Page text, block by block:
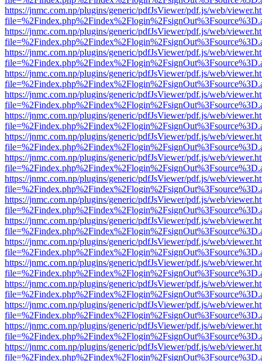
https://jnmc.com.np/plugins/generic/pdfJsViewer/pdf.js/web/
https://jnmc.com.np/plugins/generic/pdfJsViewer/pdf.js/web/
https://jnmc.com.np/plugins/generic/pdfJsViewer/pdf.js/web/
https://jnmc.com.np/plugins/generic/pdfJsViewer/pdf.js/web/
https://jnmc.com.np/plugins/generic/pdfJsViewer/pdf.js/web/
https://jnmc.com.np/plugins/generic/pdfJsViewer/pdf.js/web/
https://jnmc.com.np/plugins/generic/pdfJsViewer/pdf.js/web/
https://jnmc.com.np/plugins/generic/pdfJsViewer/pdf.js/web/
https://jnmc.com.np/plugins/generic/pdfJsViewer/pdf.js/web/
https://jnmc.com.np/plugins/generic/pdfJsViewer/pdf.js/web/
https://jnmc.com.np/plugins/generic/pdfJsViewer/pdf.js/web/
https://jnmc.com.np/plugins/generic/pdfJsViewer/pdf.js/web/
https://jnmc.com.np/plugins/generic/pdfJsViewer/pdf.js/web/
https://jnmc.com.np/plugins/generic/pdfJsViewer/pdf.js/web/
https://jnmc.com.np/plugins/generic/pdfJsViewer/pdf.js/web/
https://jnmc.com.np/plugins/generic/pdfJsViewer/pdf.js/web/
https://jnmc.com.np/plugins/generic/pdfJsViewer/pdf.js/web/